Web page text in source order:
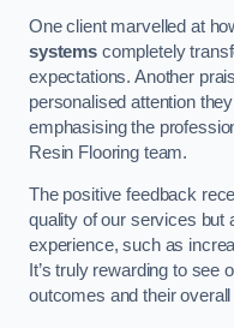
One client marvelled at
systemscompletely
expectations. Another
personalised attention
emphasising the
Resin Flooring team.
The positive feedback
quality of our services but
experience, such as
It’s truly rewarding to see
outcomes and their